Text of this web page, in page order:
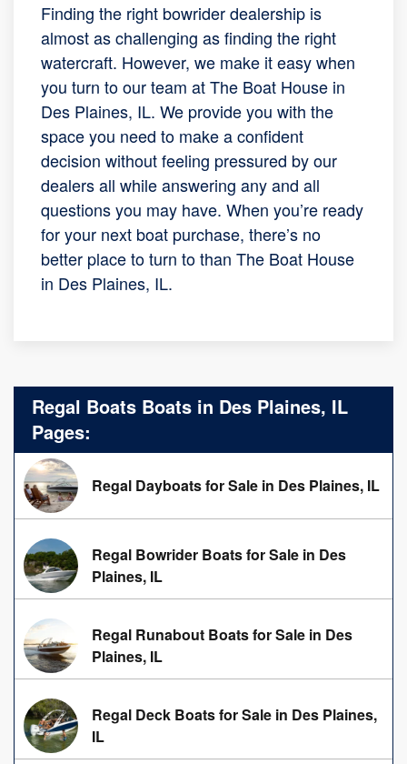
Finding the right bowrider dealership is
almost as challenging as finding the right
watercraft. However, we make it easy when
you turn to our team at The Boat House in
Des Plaines, IL. We provide you with the
space you need to make a confident
decision without feeling pressured by our
dealers all while answering any and all
questions you may have. When you’re ready
for your next boat purchase, there’s no
better place to turn to than The Boat House
in Des Plaines, IL.
Regal Boats Boats in Des Plaines, IL
Pages:
Regal Dayboats for Sale in Des Plaines, IL
Regal Bowrider Boats for Sale in Des
Plaines, IL
Regal Runabout Boats for Sale in Des
Plaines, IL
Regal Deck Boats for Sale in Des Plaines,
IL